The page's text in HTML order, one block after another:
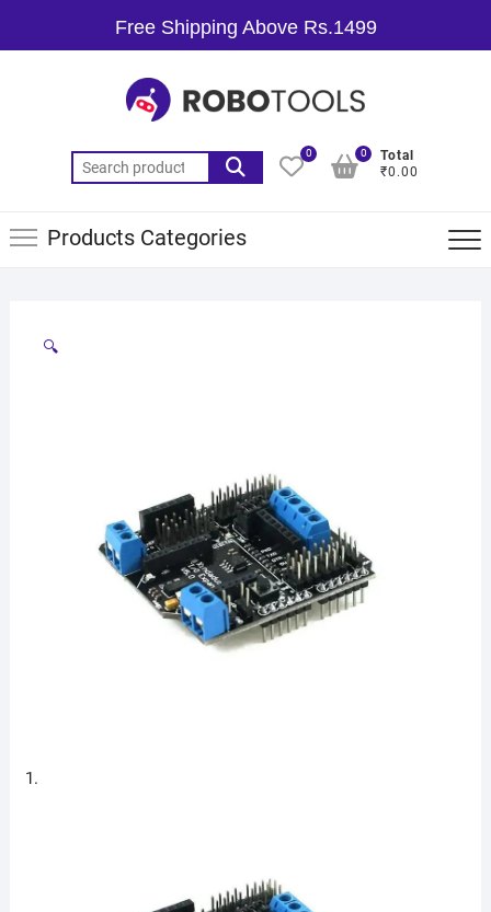
Free Shipping Above Rs.1499
0
Total
₹0.00
0
Products Categories
🔍